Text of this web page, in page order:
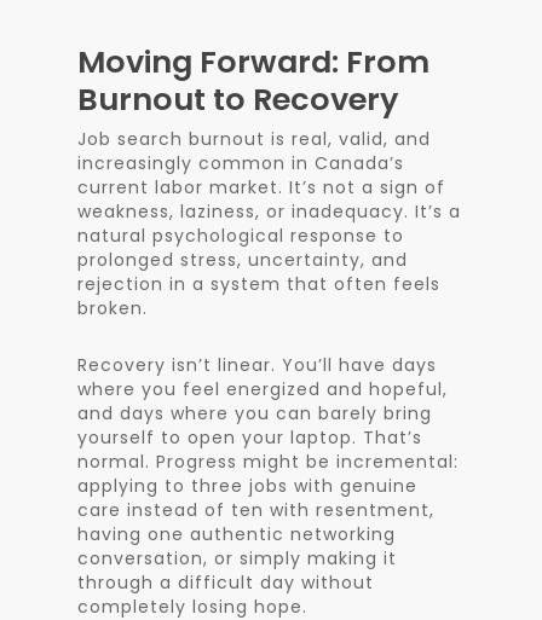
Moving Forward: From
Burnout to Recovery
Job search burnout is real, valid, and
increasingly common in Canada’s
current labor market. It’s not a sign of
weakness, laziness, or inadequacy. It’s a
natural psychological response to
prolonged stress, uncertainty, and
rejection in a system that often feels
broken.
Recovery isn’t linear. You’ll have days
where you feel energized and hopeful,
and days where you can barely bring
yourself to open your laptop. That’s
normal. Progress might be incremental:
applying to three jobs with genuine
care instead of ten with resentment,
having one authentic networking
conversation, or simply making it
through a difficult day without
completely losing hope.